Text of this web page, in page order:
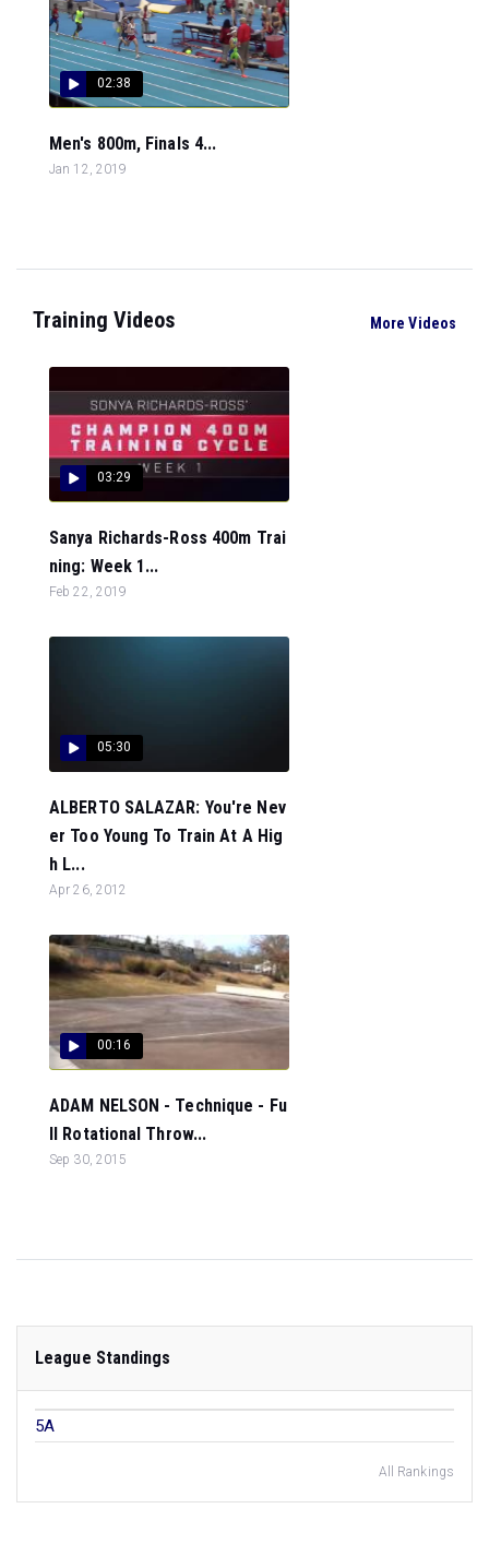
02:38
Men's 800m, Finals 4...
Jan 12, 2019
Training Videos More Videos
03:29
Sanya Richards-Ross 400m Trai
ning: Week 1...
Feb 22, 2019
05:30
ALBERTO SALAZAR: You're Nev
er Too Young To Train At A Hig
h L...
Apr 26, 2012
00:16
ADAM NELSON - Technique - Fu
ll Rotational Throw...
Sep 30, 2015
League Standings
5A
All Rankings